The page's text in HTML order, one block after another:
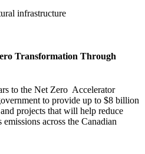
infrastructure
Transformation Through
to the Net Zero Accelerator
to provide up to $8 billion
projects that will help reduce
emissions across the Canadian